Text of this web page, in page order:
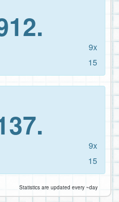
9x
15
9x
15
Statistics are updated every ~day